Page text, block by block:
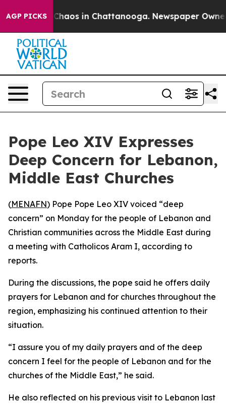
AGP PICKS
Collapse Chaos in Chattanooga. Newspaper Owner
Pope Leo XIV Expresses
Deep Concern for Lebanon,
Middle East Churches
(MENAFN) Pope Pope Leo XIV voiced “deep
concern” on Monday for the people of Lebanon and
Christian communities across the Middle East during
a meeting with Catholicos Aram I, according to
reports.
During the discussions, the pope said he offers daily
prayers for Lebanon and for churches throughout the
region, emphasizing his continued attention to their
situation.
“I assure you of my daily prayers and of the deep
concern I feel for the people of Lebanon and for the
churches of the Middle East,” he said.
He also reflected on his previous visit to Lebanon last